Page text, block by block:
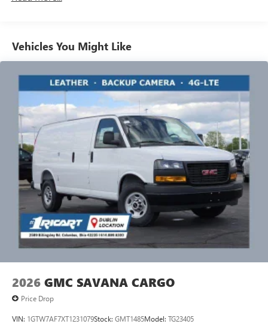
Maintenance: First Visit: 12 Months/12,000 Miles
Vehicles You Might Like
2026 GMC SAVANA CARGO
Price Drop
VIN: 1GTW7AF7XT1231079Stock: GMT1485Model: TG23405